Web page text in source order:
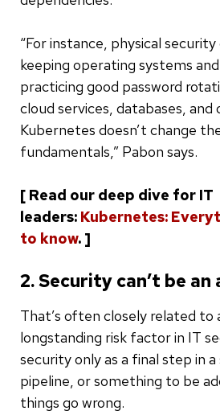
“For instance, physical
keeping operating systems
practicing good password
cloud services, databases, and
Kubernetes doesn’t change
fundamentals,” Pabon says.
[ Read our deep dive for IT
leaders: Kubernetes:
to know. ]
2. Security can’t be
That’s often closely related to
longstanding risk factor in IT
security only as a final step in
pipeline, or something to be
things go wrong.